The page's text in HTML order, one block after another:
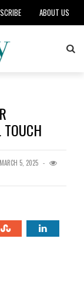
ABOUT US
MARCH 5, 2025